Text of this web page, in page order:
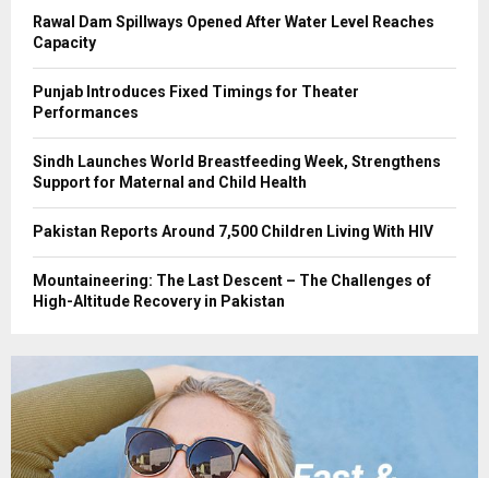
Rawal Dam Spillways Opened After Water Level Reaches
Capacity
Punjab Introduces Fixed Timings for Theater
Performances
Sindh Launches World Breastfeeding Week, Strengthens
Support for Maternal and Child Health
Pakistan Reports Around 7,500 Children Living With HIV
Mountaineering: The Last Descent – The Challenges of
High-Altitude Recovery in Pakistan